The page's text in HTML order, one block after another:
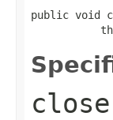
public void
close